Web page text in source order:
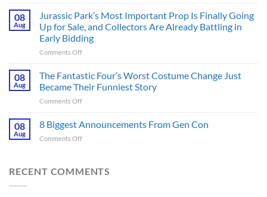
That
Fans
Have
Been
on
for
This
Month
Update
Shared
by
Games
Insider
08
Aug
Jurassic Park’s Most Important Prop Is Finally Going
Up for Sale, and Collectors Are Already Battling in
Early Bidding
Comments Offon
Park’s
Important
Prop
Finally
and
08
Aug
The Fantastic Four’s Worst Costume Change Just
Became Their Funniest Story
Comments Offon
Fantastic
Just
08
Aug
8 Biggest Announcements From Gen Con
Comments Offon
Announcements
RECENT COMMENTS